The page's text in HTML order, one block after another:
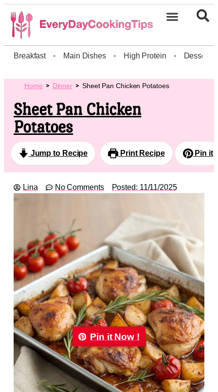
Breakfast • Main Dishes • High Protein • Dessert
Home Dinner Sheet Pan Chicken Potatoes
Sheet Pan Chicken
Potatoes
Jump to Recipe Print Recipe Pin it
Lina No Comments Posted: 11/11/2025
Pin it Now !